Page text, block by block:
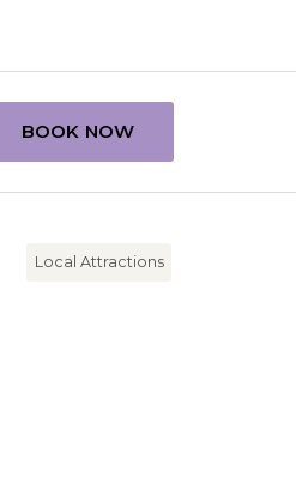
BOOK NOW
Local Attractions